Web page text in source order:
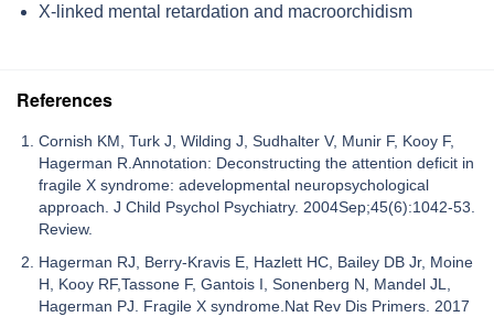
X-linked mental retardation and macroorchidism
References
Cornish KM, Turk J, Wilding J, Sudhalter V, Munir F, Kooy F,
Hagerman R.Annotation: Deconstructing the attention deficit in
fragile X syndrome: adevelopmental neuropsychological
approach. J Child Psychol Psychiatry. 2004Sep;45(6):1042-53.
Review.
Hagerman RJ, Berry-Kravis E, Hazlett HC, Bailey DB Jr, Moine
H, Kooy RF,Tassone F, Gantois I, Sonenberg N, Mandel JL,
Hagerman PJ. Fragile X syndrome.Nat Rev Dis Primers. 2017